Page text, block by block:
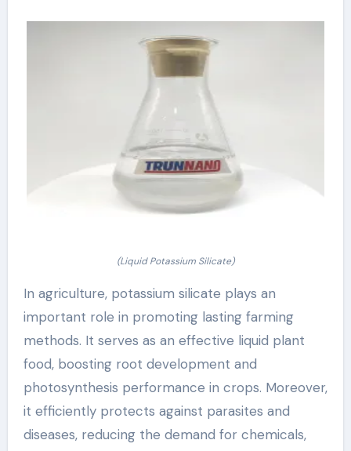
(Liquid Potassium Silicate)
In agriculture, potassium silicate plays an
important role in promoting lasting farming
methods. It serves as an effective liquid plant
food, boosting root development and
photosynthesis performance in crops. Moreover,
it efficiently protects against parasites and
diseases, reducing the demand for chemicals,